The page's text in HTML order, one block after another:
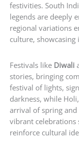
festivities. South
legends are deeply
regional variations
culture,
Festivals like Diwali
stories, bringing
festival of lights,
darkness, while
arrival of spring
vibrant celebrations
reinforce cultural